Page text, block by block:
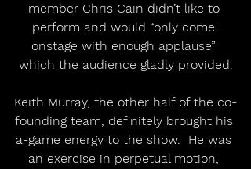
member Chris Cain didn’t like to
perform and would “only come
onstage with enough applause”
which the audience gladly provided.
Keith Murray, the other half of the co-
founding team, definitely brought his
a-game energy to the show.  He was
an exercise in perpetual motion,